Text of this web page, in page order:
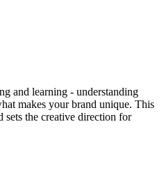
and learning - understanding
makes your brand unique. This
sets the creative direction for